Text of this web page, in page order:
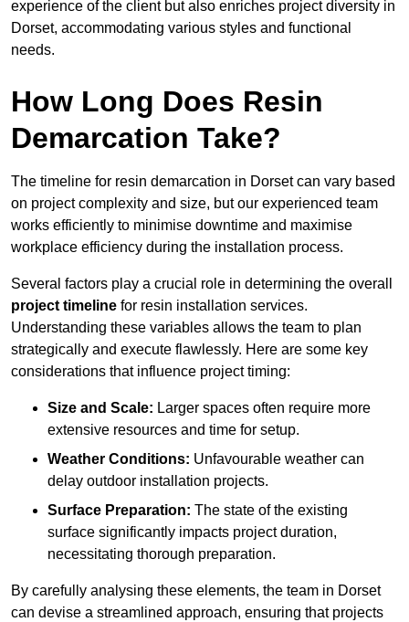
experience of the client but also enriches project diversity in
Dorset, accommodating various styles and functional
needs.
How Long Does Resin
Demarcation Take?
The timeline for resin demarcation in Dorset can vary based
on project complexity and size, but our experienced team
works efficiently to minimise downtime and maximise
workplace efficiency during the installation process.
Several factors play a crucial role in determining the overall
project timeline for resin installation services.
Understanding these variables allows the team to plan
strategically and execute flawlessly. Here are some key
considerations that influence project timing:
Size and Scale: Larger spaces often require more
extensive resources and time for setup.
Weather Conditions: Unfavourable weather can
delay outdoor installation projects.
Surface Preparation: The state of the existing
surface significantly impacts project duration,
necessitating thorough preparation.
By carefully analysing these elements, the team in Dorset
can devise a streamlined approach, ensuring that projects